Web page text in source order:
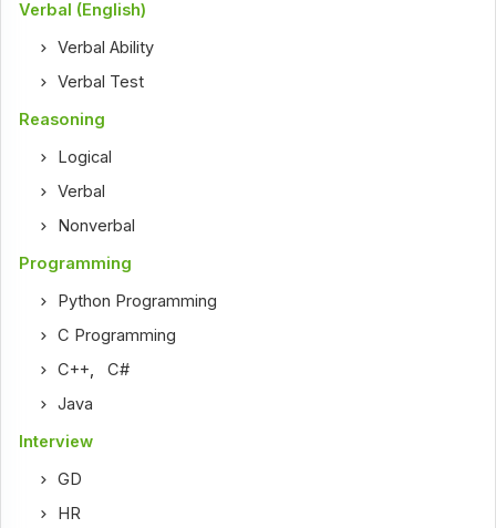
Verbal (English)
Verbal Ability
Verbal Test
Reasoning
Logical
Verbal
Nonverbal
Programming
Python Programming
C Programming
C++ ,C#
Java
Interview
GD
HR